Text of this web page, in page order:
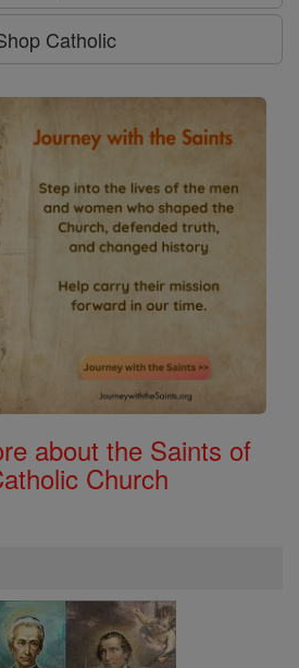
Catholic
about the Saints of
Church